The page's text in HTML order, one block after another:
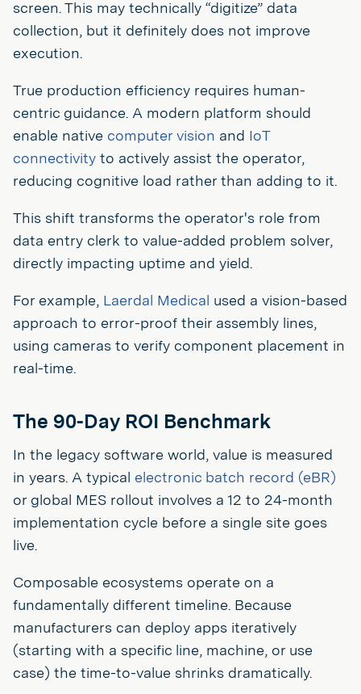
screen. This may technically “digitize” data
collection, but it definitely does not improve
execution.
True production efficiency requires human-
centric guidance. A modern platform should
enable native computer vision and IoT
connectivity to actively assist the operator,
reducing cognitive load rather than adding to it.
This shift transforms the operator's role from
data entry clerk to value-added problem solver,
directly impacting uptime and yield.
For example, Laerdal Medical used a vision-based
approach to error-proof their assembly lines,
using cameras to verify component placement in
real-time.
The 90-Day ROI Benchmark
In the legacy software world, value is measured
in years. A typical electronic batch record (eBR)
or global MES rollout involves a 12 to 24-month
implementation cycle before a single site goes
live.
Composable ecosystems operate on a
fundamentally different timeline. Because
manufacturers can deploy apps iteratively
(starting with a specific line, machine, or use
case) the time-to-value shrinks dramatically.